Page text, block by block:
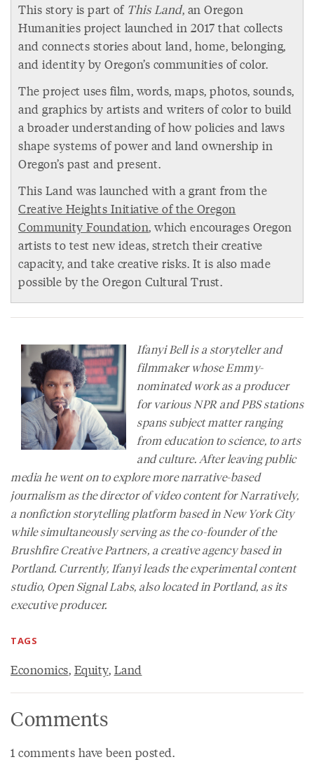
This story is part of This Land, an Oregon
Humanities project launched in 2017 that collects
and connects stories about land, home, belonging,
and identity by Oregon’s communities of color.
The project uses film, words, maps, photos, sounds,
and graphics by artists and writers of color to build
a broader understanding of how policies and laws
shape systems of power and land ownership in
Oregon’s past and present.
This Land was launched with a grant from the
Creative Heights Initiative of the Oregon
Community Foundation, which encourages Oregon
artists to test new ideas, stretch their creative
capacity, and take creative risks. It is also made
possible by the Oregon Cultural Trust.
Ifanyi Bell is a storyteller and
filmmaker whose Emmy-
nominated work as a producer
for various NPR and PBS stations
spans subject matter ranging
from education to science, to arts
and culture. After leaving public
media he went on to explore more narrative-based
journalism as the director of video content forNarratively,
a nonfiction storytelling platform based in New York City
while simultaneously serving as the co-founder of the
Brushfire Creative Partners, a creative agency based in
Portland. Currently, Ifanyi leads the experimental content
studio, Open Signal Labs, also located in Portland, as its
executive producer.
TAGS
Economics, Equity, Land
Comments
1 comments have been posted.